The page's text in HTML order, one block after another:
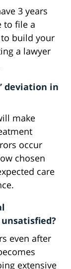
3 years
to file a
build your
a lawyer
deviation in
make
occur
chosen
care
even after
extensive